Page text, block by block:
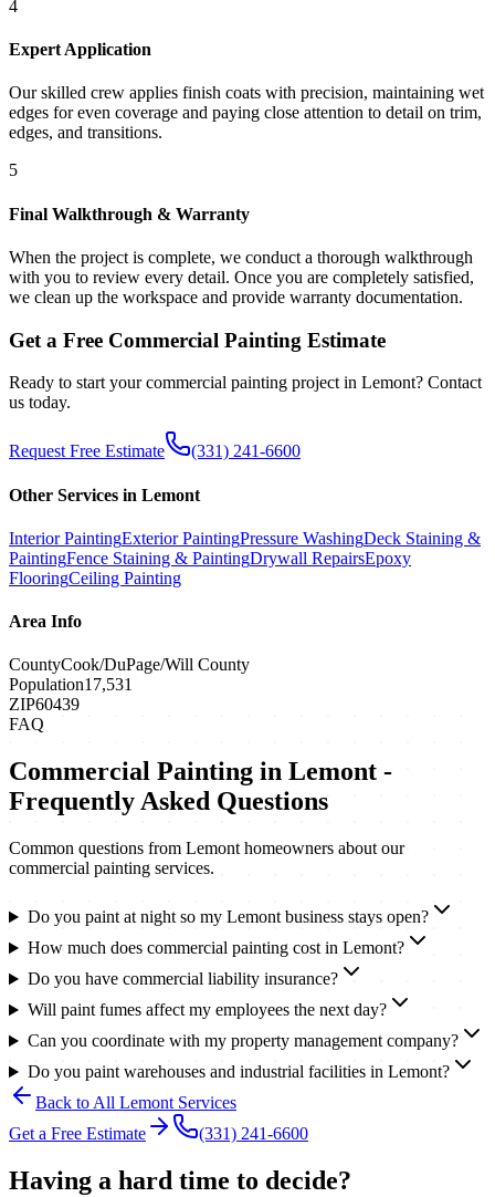
4
Expert Application
Our skilled crew applies finish coats with precision, maintaining wet
edges for even coverage and paying close attention to detail on trim,
edges, and transitions.
5
Final Walkthrough & Warranty
When the project is complete, we conduct a thorough walkthrough
with you to review every detail. Once you are completely satisfied,
we clean up the workspace and provide warranty documentation.
Get a Free Commercial Painting Estimate
Ready to start yourcommercial painting project in Lemont? Contact
us today.
Request Free Estimate (331) 241-6600
Other Services in Lemont
Interior PaintingExterior PaintingPressure WashingDeck Staining &
PaintingFence Staining & PaintingDrywall RepairsEpoxy
FlooringCeiling Painting
Area Info
CountyCook/DuPage/Will County
Population17,531
ZIP60439
FAQ
Commercial Painting in Lemont -
Frequently Asked Questions
Common questions from Lemont homeowners about our
commercial painting services.
Do you paint at night so my Lemont business stays open?
How much does commercial painting cost in Lemont?
Do you have commercial liability insurance?
Will paint fumes affect my employees the next day?
Can you coordinate with my property management company?
Do you paint warehouses and industrial facilities in Lemont?
Back to All Lemont Services
Get a Free Estimate
(331) 241-6600
Having a hard time to decide?